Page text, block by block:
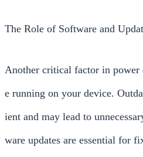
The Role of Software and
Another critical factor in power
e running on your device.
ient and may lead to
ware updates are essential for